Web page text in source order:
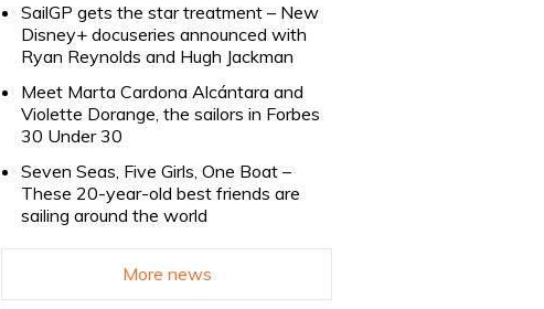
SailGP gets the star treatment – New
Disney+ docuseries announced with
Ryan Reynolds and Hugh Jackman
Meet Marta Cardona Alcántara and
Violette Dorange, the sailors in Forbes
30 Under 30
Seven Seas, Five Girls, One Boat –
These 20-year-old best friends are
sailing around the world
More news